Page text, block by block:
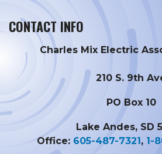
CONTACT INFO
Charles Mix Electric
210 S. 9th
PO Box 10
Lake Andes, SD
Office: 605-487-7321, 1-